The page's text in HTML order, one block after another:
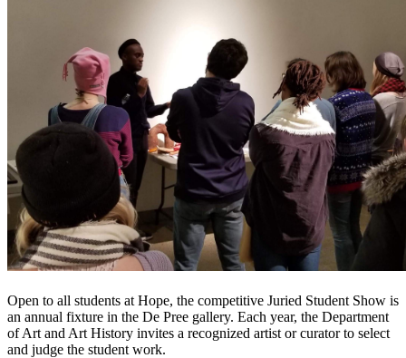
Open to all students at Hope, the competitive Juried Student Show is
an annual fixture in the De Pree gallery. Each year, the Department
of Art and Art History invites a recognized artist or curator to select
and judge the student work.